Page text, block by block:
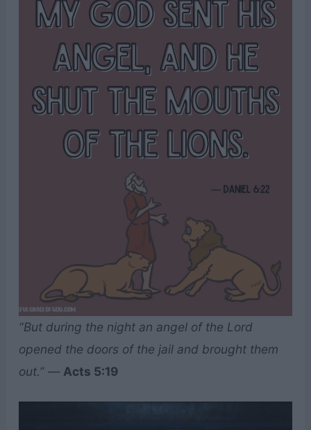
“But during the night an angel of the Lord
opened the doors of the jail and brought them
out.”— Acts 5:19